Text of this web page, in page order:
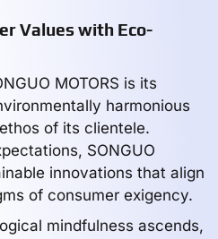
Values with Eco-
MOTORS is its
harmonious
of its clientele.
SONGUO
innovations that align
of consumer exigency.
mindfulness ascends,